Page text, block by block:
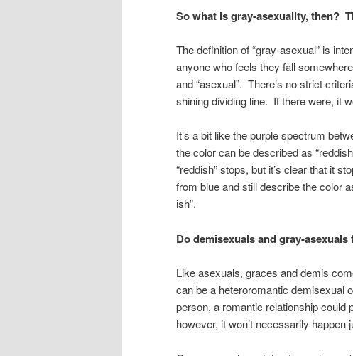
So what is gray-asexuality, then?
The definition of “gray-asexual” is
anyone who feels they fall
and “asexual”. There’s no strict
shining dividing line. If there were, it
It’s a bit like the purple spectrum
the color can be described as
“reddish” stops, but it’s clear that it
from blue and still describe the color
ish”.
Do demisexuals and gray-
Like asexuals, graces and demis
can be a heteroromantic demisexual
person, a romantic relationship could
however, it won’t necessarily happen